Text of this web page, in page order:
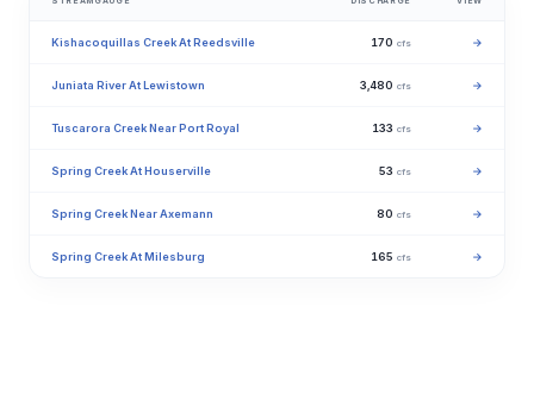
Kishacoquillas Creek At Reedsville 170 cfs →
Juniata River At Lewistown 3,480 cfs →
Tuscarora Creek Near Port Royal 133 cfs →
Spring Creek At Houserville 53 cfs →
Spring Creek Near Axemann 80 cfs →
Spring Creek At Milesburg 165 cfs →